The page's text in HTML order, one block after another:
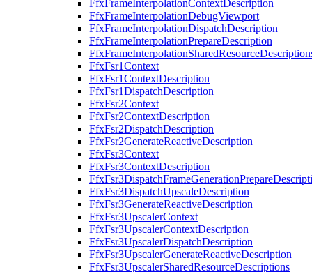
FfxFrameInterpolationContextDescription
FfxFrameInterpolationDebugViewport
FfxFrameInterpolationDispatchDescription
FfxFrameInterpolationPrepareDescription
FfxFsr1Context
FfxFsr1ContextDescription
FfxFsr1DispatchDescription
FfxFsr2Context
FfxFsr2ContextDescription
FfxFsr2DispatchDescription
FfxFsr2GenerateReactiveDescription
FfxFsr3Context
FfxFsr3ContextDescription
FfxFsr3DispatchUpscaleDescription
FfxFsr3GenerateReactiveDescription
FfxFsr3UpscalerContext
FfxFsr3UpscalerContextDescription
FfxFsr3UpscalerDispatchDescription
FfxFsr3UpscalerGenerateReactiveDescription
FfxFsr3UpscalerSharedResourceDescriptions